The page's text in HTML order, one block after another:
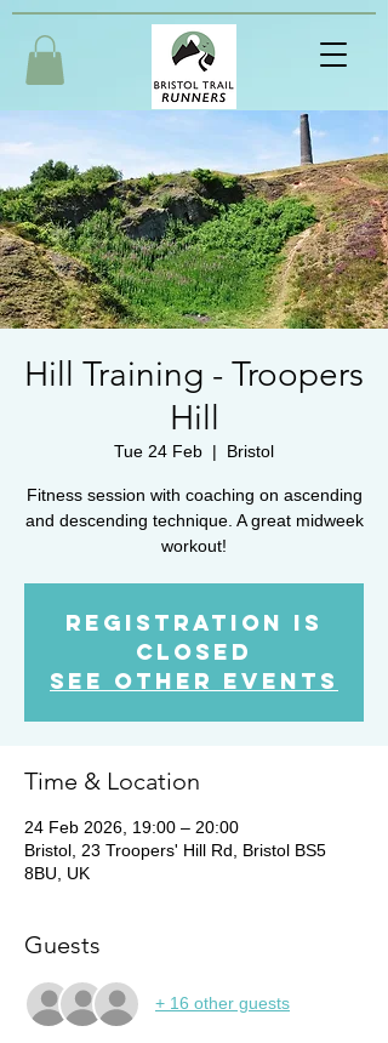
Hill Training - Troopers
Hill
Tue 24 Feb
  |
Bristol
Fitness session with coaching on ascending
and descending technique. A great midweek
workout!
Registration is
closed
See other events
Time & Location
24 Feb 2026, 19:00 – 20:00
Bristol, 23 Troopers' Hill Rd, Bristol BS5
8BU, UK
Guests
+ 16 other guests